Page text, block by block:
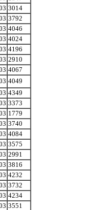
3014
3792
4046
4024
4196
2910
4067
4049
4349
3373
1779
3740
4084
3575
2991
3816
4232
3732
4234
3551